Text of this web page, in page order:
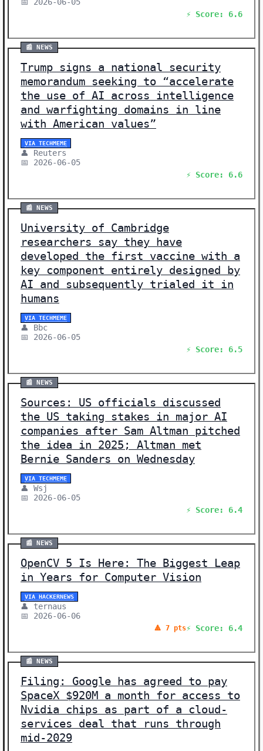
⚡ Score: 6.6
📰 NEWS
Trump signs a national security
memorandum seeking to “accelerate
the use of AI across intelligence
and warfighting domains in line
with American values”
VIA TECHMEME
👤 Reuters
📅 2026-06-05
⚡ Score: 6.6
📰 NEWS
University of Cambridge
researchers say they have
developed the first vaccine with a
key component entirely designed by
AI and subsequently trialed it in
humans
VIA TECHMEME
👤 Bbc
📅 2026-06-05
⚡ Score: 6.5
📰 NEWS
Sources: US officials discussed
the US taking stakes in major AI
companies after Sam Altman pitched
the idea in 2025; Altman met
Bernie Sanders on Wednesday
VIA TECHMEME
👤 Wsj
📅 2026-06-05
⚡ Score: 6.4
📰 NEWS
OpenCV 5 Is Here: The Biggest Leap
in Years for Computer Vision
VIA HACKERNEWS
👤 ternaus
📅 2026-06-06
🔺 7 pts⚡ Score: 6.4
📰 NEWS
Filing: Google has agreed to pay
SpaceX $920M a month for access to
Nvidia chips as part of a cloud-
services deal that runs through
mid-2029